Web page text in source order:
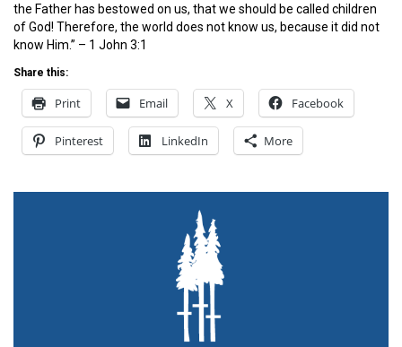
the Father has bestowed on us, that we should be called children
of God! Therefore, the world does not know us, because it did not
know Him.” – 1 John 3:1
Share this:
Print Email X Facebook
Pinterest LinkedIn More